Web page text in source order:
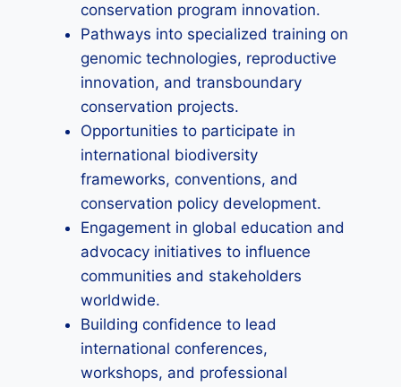
conservation program innovation.
Pathways into specialized training on
genomic technologies, reproductive
innovation, and transboundary
conservation projects.
Opportunities to participate in
international biodiversity
frameworks, conventions, and
conservation policy development.
Engagement in global education and
advocacy initiatives to influence
communities and stakeholders
worldwide.
Building confidence to lead
international conferences,
workshops, and professional